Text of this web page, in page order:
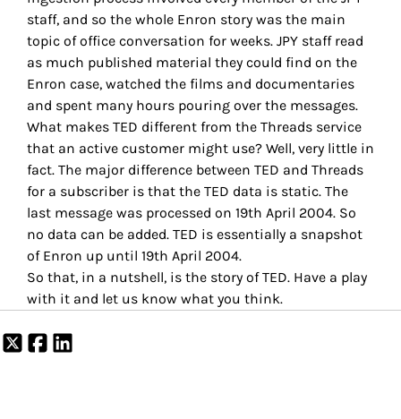
staff, and so the whole Enron story was the main
topic of office conversation for weeks. JPY staff read
as much published material they could find on the
Enron case, watched the films and documentaries
and spent many hours pouring over the messages.
What makes TED different from the Threads service
that an active customer might use? Well, very little in
fact. The major difference between TED and Threads
for a subscriber is that the TED data is static. The
last message was processed on 19th April 2004. So
no data can be added. TED is essentially a snapshot
of Enron up until 19th April 2004.
So that, in a nutshell, is the story of TED. Have a play
with it and let us know what you think.
Share
on
Share
on